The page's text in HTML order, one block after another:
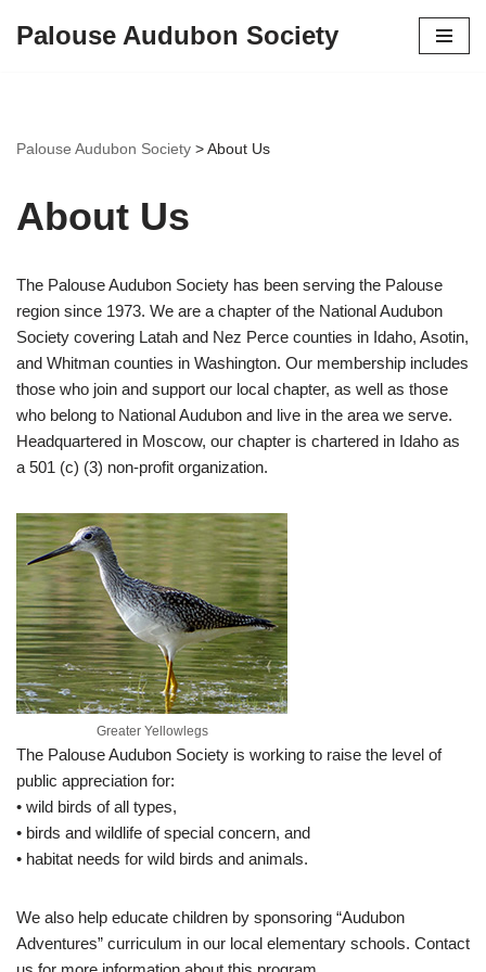
Palouse Audubon Society
Palouse Audubon Society >About Us
About Us
The Palouse Audubon Society has been serving the Palouse
region since 1973. We are a chapter of the National Audubon
Society covering Latah and Nez Perce counties in Idaho, Asotin,
and Whitman counties in Washington. Our membership includes
those who join and support our local chapter, as well as those
who belong to National Audubon and live in the area we serve.
Headquartered in Moscow, our chapter is chartered in Idaho as
a 501 (c) (3) non-profit organization.
Greater Yellowlegs
The Palouse Audubon Society is working to raise the level of
public appreciation for:
• wild birds of all types,
• birds and wildlife of special concern, and
• habitat needs for wild birds and animals.
We also help educate children by sponsoring “Audubon
Adventures” curriculum in our local elementary schools. Contact